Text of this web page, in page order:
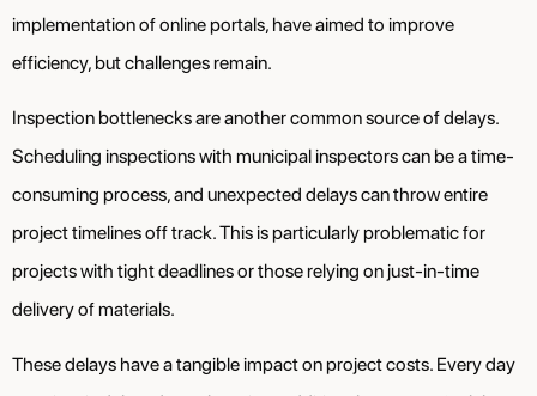
implementation of online portals, have aimed to improve
efficiency, but challenges remain.
Inspection bottlenecks are another common source of delays.
Scheduling inspections with municipal inspectors can be a time-
consuming process, and unexpected delays can throw entire
project timelines off track. This is particularly problematic for
projects with tight deadlines or those relying on just-in-time
delivery of materials.
These delays have a tangible impact on project costs. Every day